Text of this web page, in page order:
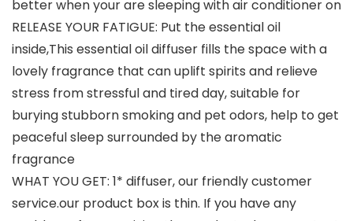
better when your are sleeping with air conditioner on
RELEASE YOUR FATIGUE: Put the essential oil
inside,This essential oil diffuser fills the space with a
lovely fragrance that can uplift spirits and relieve
stress from stressful and tired day, suitable for
burying stubborn smoking and pet odors, help to get
peaceful sleep surrounded by the aromatic
fragrance
WHAT YOU GET: 1* diffuser, our friendly customer
service.our product box is thin. If you have any